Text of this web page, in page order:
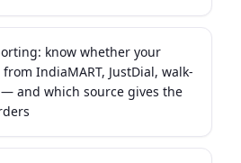
know whether your
IndiaMART, JustDial, walk-
and which source gives the